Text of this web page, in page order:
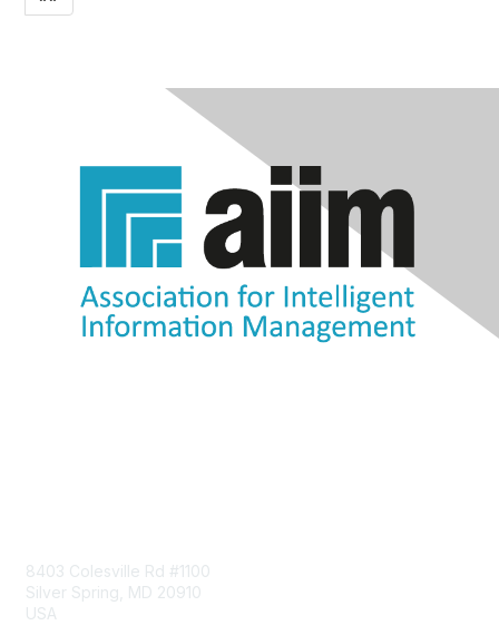
8403 Colesville Rd #1100
Silver Spring, MD 20910
USA